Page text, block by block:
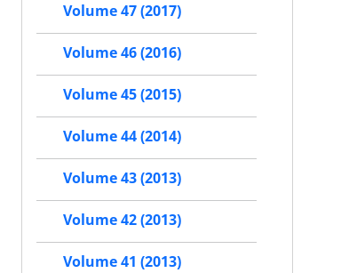
Volume 47 (2017)
Volume 46 (2016)
Volume 45 (2015)
Volume 44 (2014)
Volume 43 (2013)
Volume 42 (2013)
Volume 41 (2013)